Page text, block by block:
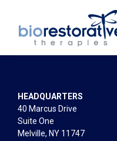
HEADQUARTERS
40 Marcus Drive
Suite One
Melville, NY 11747